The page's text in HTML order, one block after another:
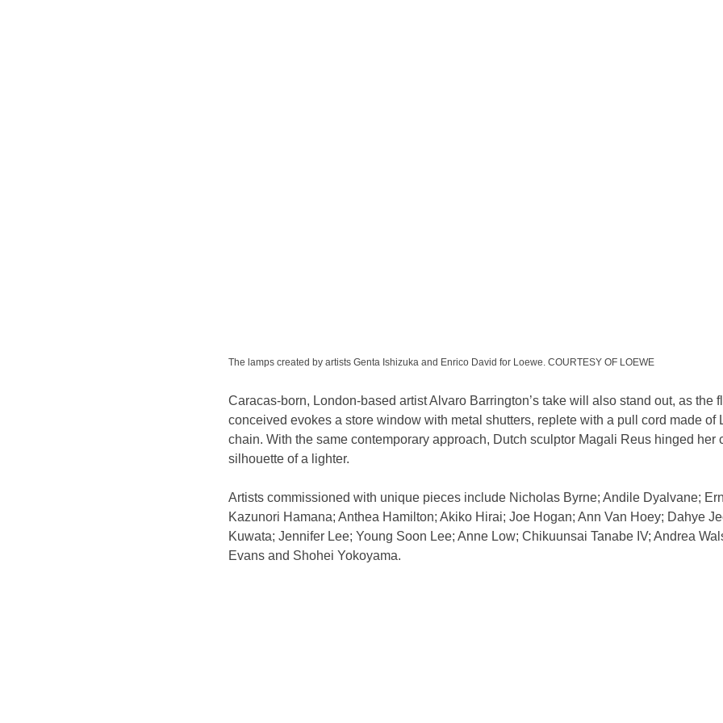
The lamps created by artists Genta Ishizuka and Enrico David for Loewe. COURTESY OF LOEWE
Caracas-born, London-based artist Alvaro Barrington’s take will also stand out, as the
conceived evokes a store window with metal shutters, replete with a pull cord made
chain. With the same contemporary approach, Dutch sculptor Magali Reus hinged her
silhouette of a lighter.
Artists commissioned with unique pieces include Nicholas Byrne; Andile Dyalvane;
Kazunori Hamana; Anthea Hamilton; Akiko Hirai; Joe Hogan; Ann Van Hoey; Dahye
Kuwata; Jennifer Lee; Young Soon Lee; Anne Low; Chikuunsai Tanabe IV; Andrea
Evans and Shohei Yokoyama.